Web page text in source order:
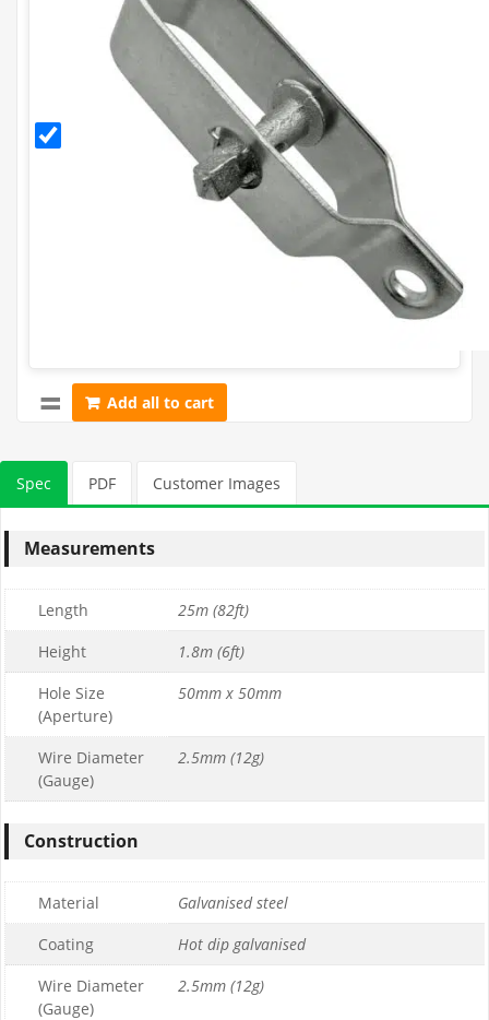
Galvanised
Add all to cart
Spec PDF Customer Images
Measurements
Length
25m (82ft)
Height
1.8m (6ft)
Hole Size
(Aperture)
50mm x 50mm
Wire Diameter
(Gauge)
2.5mm (12g)
Construction
Material
Galvanised steel
Coating
Hot dip galvanised
Wire Diameter
(Gauge)
2.5mm (12g)